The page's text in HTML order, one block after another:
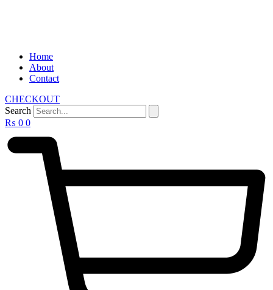
Home
About
Contact
CHECKOUT
Search
₨ 0 0